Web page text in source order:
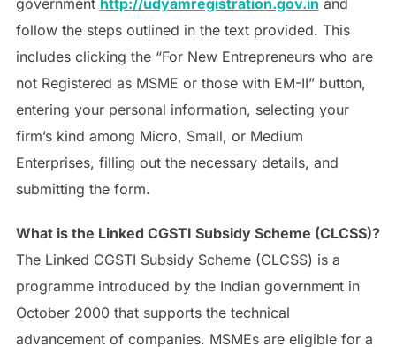
follow the steps outlined in the text provided. This
includes clicking the “For New Entrepreneurs who are
not Registered as MSME or those with EM-II” button,
entering your personal information, selecting your
firm’s kind among Micro, Small, or Medium
Enterprises, filling out the necessary details, and
submitting the form.
What is the Linked CGSTI Subsidy Scheme (CLCSS)?
The Linked CGSTI Subsidy Scheme (CLCSS) is a
programme introduced by the Indian government in
October 2000 that supports the technical
advancement of companies. MSMEs are eligible for a